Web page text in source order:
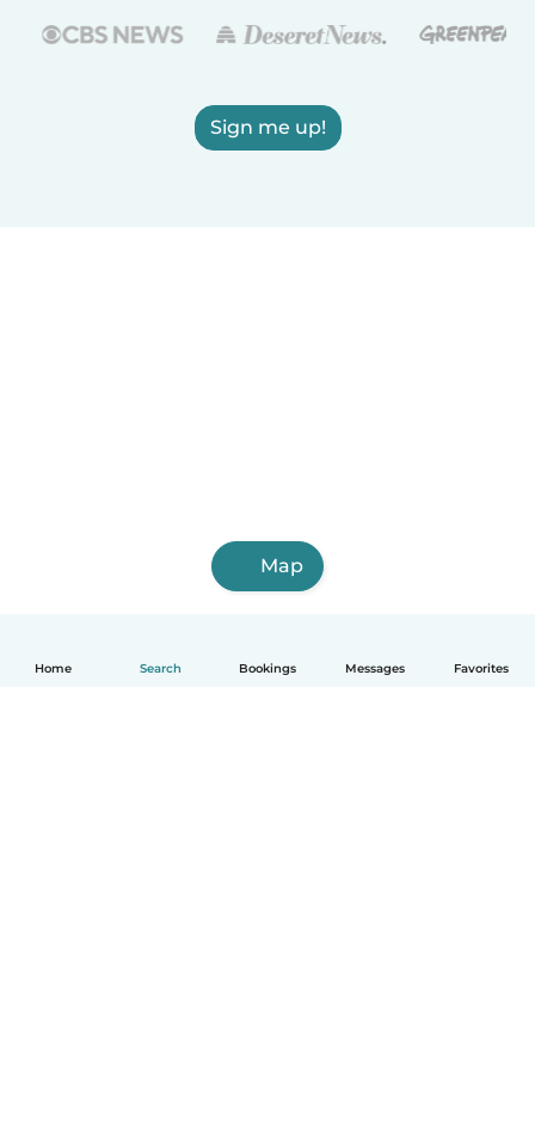
Home Search Bookings Messages Favorites
Sign me up!
Map